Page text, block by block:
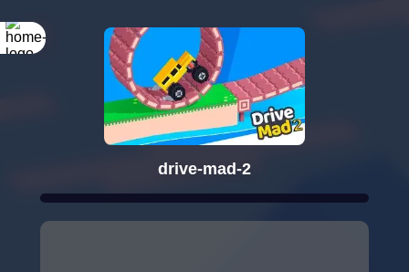
drive-mad-2